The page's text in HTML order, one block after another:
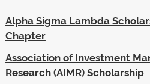
Alpha Sigma Lambda
Chapter
Association of Investment
Research (AIMR) Scholarship